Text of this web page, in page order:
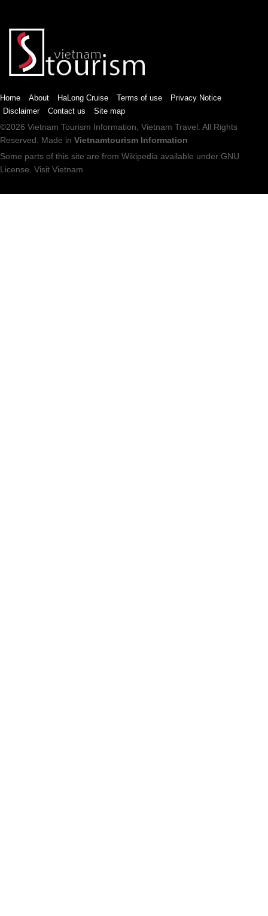
Home About HaLong Cruise Terms of use
Privacy Notice
Disclaimer
Contact us Site map
©2026 Vietnam Tourism Information, Vietnam Travel . All Rights
Reserved. Made in Vietnamtourism Information
Some parts of this site are from Wikipedia available under GNU
License Visit Vietnam